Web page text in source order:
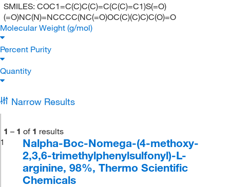
SMILES: COC1=C(C)C(C)=C(C(C)=C1)S(=O)
(=O)NC(N)=NCCCC(NC(=O)OC(C)(C)C)C(O)=O
Molecular Weight (g/mol)
Percent Purity
Quantity
Narrow Results
1 – 1 of 1 results
1
Nalpha-Boc-Nomega-(4-methoxy-
2,3,6-trimethylphenylsulfonyl)-L-
arginine, 98%, Thermo Scientific
Chemicals